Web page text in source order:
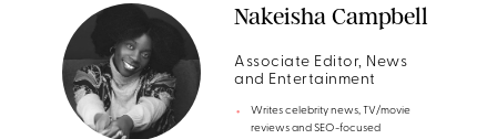
Nakeisha Campbell
Associate Editor, News
and Entertainment
Writes celebrity news, TV/movie
reviews and SEO-focused